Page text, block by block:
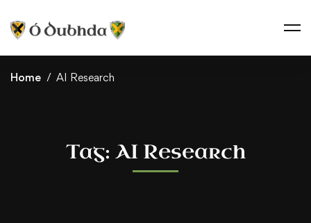
Home AI Research
Tag: AI Research